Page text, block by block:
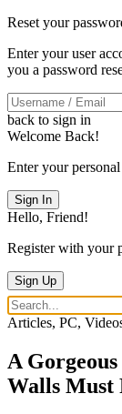
Reset your
Enter your user
you a password
back to sign in
Welcome Back!
Enter your
Sign In
Hello, Friend!
Register with your
Sign Up
Articles, PC,
A
Walls Must